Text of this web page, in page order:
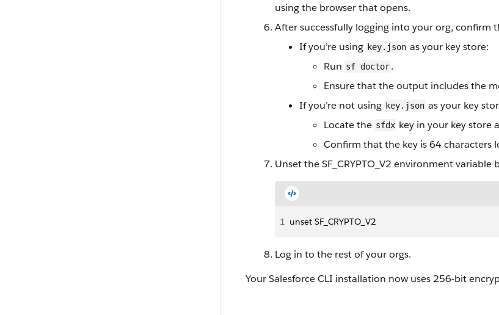
using the browser that opens.
After successfully logging into your org, confirm
If you’re using key.json as your key store:
Run sf doctor.
Ensure that the output includes the
If you’re not using key.json as your key
Locate the sfdx key in your key store
Confirm that the key is 64 characters
Unset the SF_CRYPTO_V2 environment
1 unset SF_CRYPTO_V2
Log in to the rest of your orgs.
Your Salesforce CLI installation now uses 256-bit